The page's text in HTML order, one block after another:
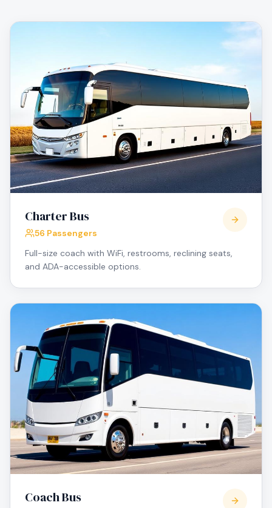
Charter Bus
56 Passengers
Full-size coach with WiFi, restrooms, reclining seats,
and ADA-accessible options.
Coach Bus